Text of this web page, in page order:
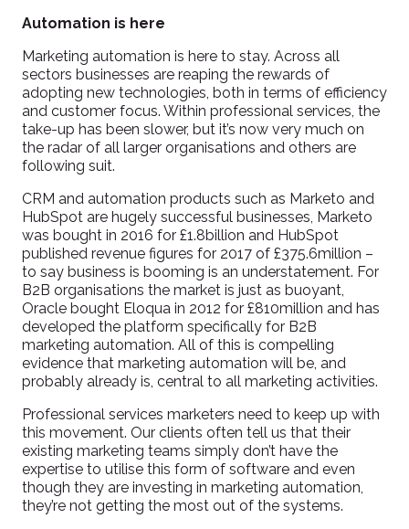
Automation is here
Marketing automation is here to stay. Across all
sectors businesses are reaping the rewards of
adopting new technologies, both in terms of efficiency
and customer focus. Within professional services, the
take-up has been slower, but it’s now very much on
the radar of all larger organisations and others are
following suit.
CRM and automation products such as Marketo and
HubSpot are hugely successful businesses, Marketo
was bought in 2016 for £1.8billion and HubSpot
published revenue figures for 2017 of £375.6million –
to say business is booming is an understatement. For
B2B organisations the market is just as buoyant,
Oracle bought Eloqua in 2012 for £810million and has
developed the platform specifically for B2B
marketing automation. All of this is compelling
evidence that marketing automation will be, and
probably already is, central to all marketing activities.
Professional services marketers need to keep up with
this movement. Our clients often tell us that their
existing marketing teams simply don’t have the
expertise to utilise this form of software and even
though they are investing in marketing automation,
they’re not getting the most out of the systems.